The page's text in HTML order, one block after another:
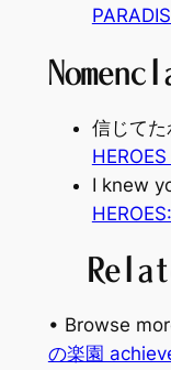
信じて
I knew
• Browse
の楽園